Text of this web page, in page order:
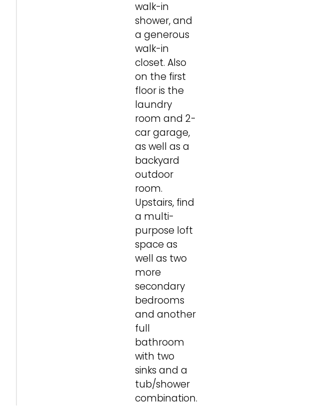
walk-in
shower, and
a generous
walk-in
closet. Also
on the first
floor is the
laundry
room and 2-
car garage,
as well as a
backyard
outdoor
room.
Upstairs, find
a multi-
purpose loft
space as
well as two
more
secondary
bedrooms
and another
full
bathroom
with two
sinks and a
tub/shower
combination.